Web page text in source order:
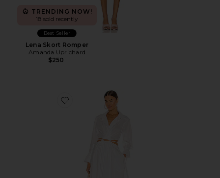
TRENDING NOW!
18 sold recently
Best Seller
Lena Skort Romper
Amanda Uprichard
$250
Favorite Alex Pleated Cut Out Dress